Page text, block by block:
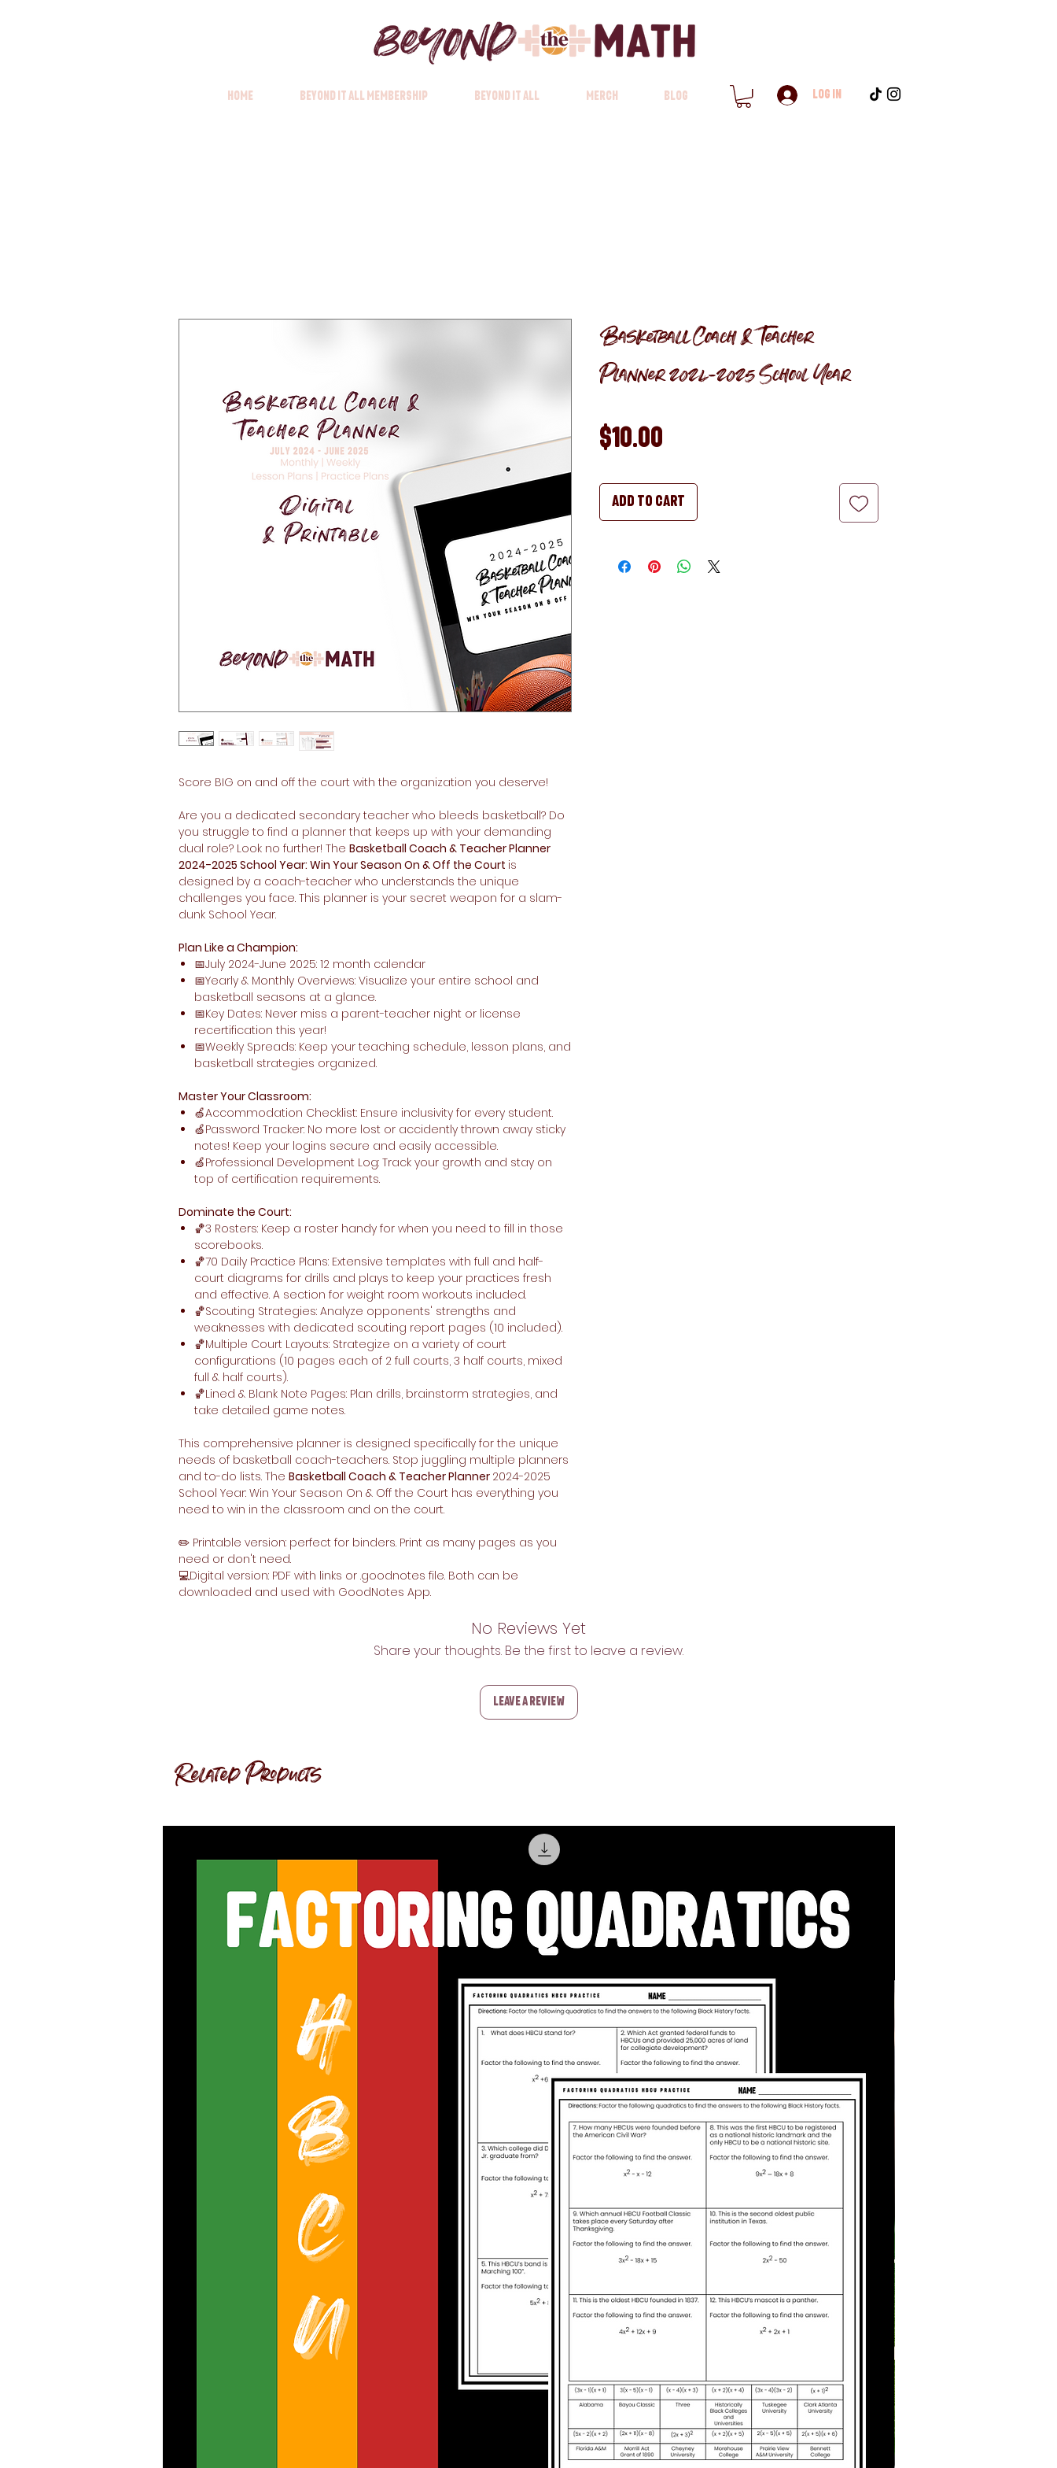
Home Beyond it All Membership Beyond it All Merch Blog Log In
Score BIG on and off the court with the organization you deserve!
Are you a dedicated secondary teacher who bleeds basketball? Do
you struggle to find a planner that keeps up with your demanding
dual role? Look no further! The Basketball Coach & Teacher Planner
2024-2025 School Year: Win Your Season On & Off the Court is
designed by a coach-teacher who understands the unique
challenges you face. This planner is your secret weapon for a slam-
dunk School Year.
Plan Like a Champion:
📅July 2024-June 2025: 12 month calendar
📅Yearly & Monthly Overviews: Visualize your entire school and
basketball seasons at a glance.
📅Key Dates: Never miss a parent-teacher night or license
recertification this year!
📅Weekly Spreads: Keep your teaching schedule, lesson plans, and
basketball strategies organized.
Master Your Classroom:
🍏Accommodation Checklist: Ensure inclusivity for every student.
🍏Password Tracker: No more lost or accidently thrown away sticky
notes! Keep your logins secure and easily accessible.
🍏Professional Development Log: Track your growth and stay on
top of certification requirements.
Dominate the Court:
🏀3 Rosters: Keep a roster handy for when you need to fill in those
scorebooks.
🏀70 Daily Practice Plans: Extensive templates with full and half-
court diagrams for drills and plays to keep your practices fresh
and effective. A section for weight room workouts included.
🏀Scouting Strategies: Analyze opponents' strengths and
weaknesses with dedicated scouting report pages (10 included).
🏀Multiple Court Layouts: Strategize on a variety of court
configurations (10 pages each of 2 full courts, 3 half courts, mixed
full & half courts).
🏀Lined & Blank Note Pages: Plan drills, brainstorm strategies, and
take detailed game notes.
This comprehensive planner is designed specifically for the unique
needs of basketball coach-teachers. Stop juggling multiple planners
and to-do lists. The Basketball Coach & Teacher Planner 2024-2025
School Year: Win Your Season On & Off the Court has everything you
need to win in the classroom and on the court.
✏️ Printable version: perfect for binders. Print as many pages as you
need or don't need.
💻Digital version: PDF with links or .goodnotes file. Both can be
downloaded and used with GoodNotes App.
Basketball Coach & Teacher
Planner 2024-2025 School Year
$10.00
Add to Cart
No Reviews Yet
Share your thoughts. Be the first to leave a review.
Leave a Review
Related Products